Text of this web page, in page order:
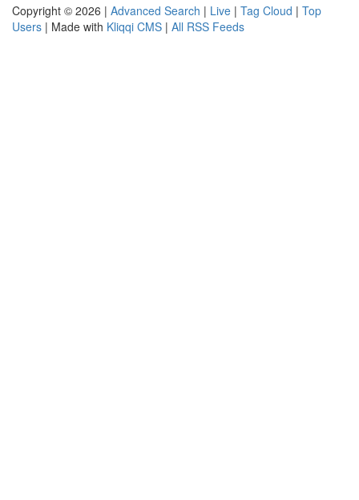
Copyright © 2026 | Advanced Search | Live | Tag Cloud | Top
Users | Made with Kliqqi CMS | All RSS Feeds